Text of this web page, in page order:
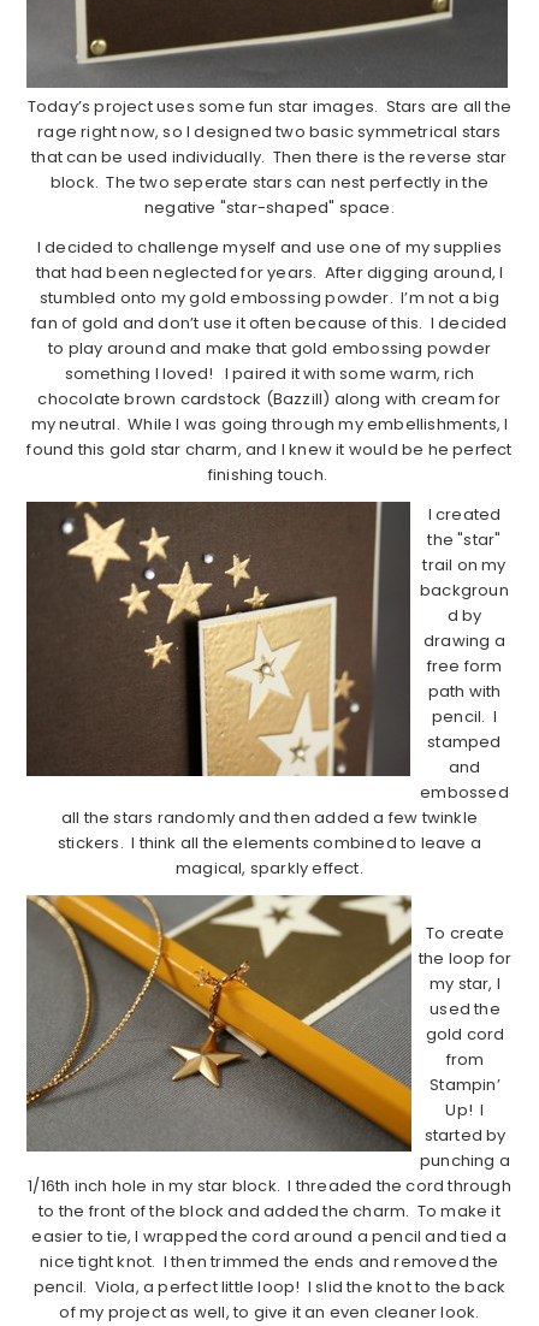
Today’s project uses some fun star images. Stars are all the
rage right now, so I designed two basic symmetrical stars
that can be used individually. Then there is the reverse star
block. The two seperate stars can nest perfectly in the
negative "star-shaped" space.
I decided to challenge myself and use one of my supplies
that had been neglected for years. After digging around, I
stumbled onto my gold embossing powder. I’m not a big
fan of gold and don’t use it often because of this. I decided
to play around and make that gold embossing powder
something I loved! I paired it with some warm, rich
chocolate brown cardstock (Bazzill) along with cream for
my neutral. While I was going through my embellishments, I
found this gold star charm, and I knew it would be he perfect
finishing touch.
I created
the "star"
trail on my
backgroun
d by
drawing a
free form
path with
pencil. I
stamped
and
embossed
all the stars randomly and then added a few twinkle
stickers. I think all the elements combined to leave a
magical, sparkly effect.
To create
the loop for
my star, I
used the
gold cord
from
Stampin’
Up! I
started by
punching a
1/16th inch hole in my star block. I threaded the cord through
to the front of the block and added the charm. To make it
easier to tie, I wrapped the cord around a pencil and tied a
nice tight knot. I then trimmed the ends and removed the
pencil. Viola, a perfect little loop! I slid the knot to the back
of my project as well, to give it an even cleaner look.